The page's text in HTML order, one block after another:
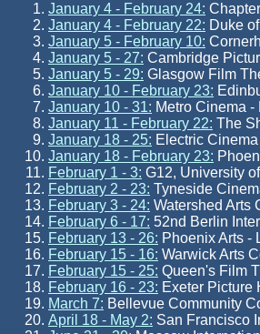
January 4 - February 24:
January 4 - February 22: Duke
January 5 - February 10:
January 5 - 27: Cambridge
January 5 - 29: Glasgow Film
January 10 - February 23:
January 10 - 31: Metro Cinema -
January 11 - February 22: The
January 18 - 25: Electric
January 18 - February 23:
February 1 - 3: G12, University
February 2 - 23: Tyneside
February 3 - 24: Watershed Arts
February 6 - 17: 52nd Berlin
February 13 - 26: Phoenix Arts -
February 15 - 16: Warwick Arts
February 15 - 25: Queen's Film
February 16 - 23: Exeter Picture
March 7: Bellevue Community
April 18 - May 2: San Francisco